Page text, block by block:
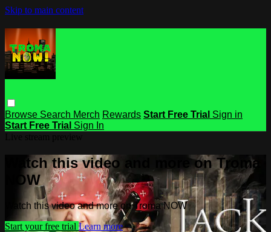
Skip to main content
Browse Search Merch Rewards Start Free Trial Sign in
Start Free Trial Sign In
Watch this video and more on Troma
NOW
Watch this video and more on Troma NOW
Start your free trial Learn more